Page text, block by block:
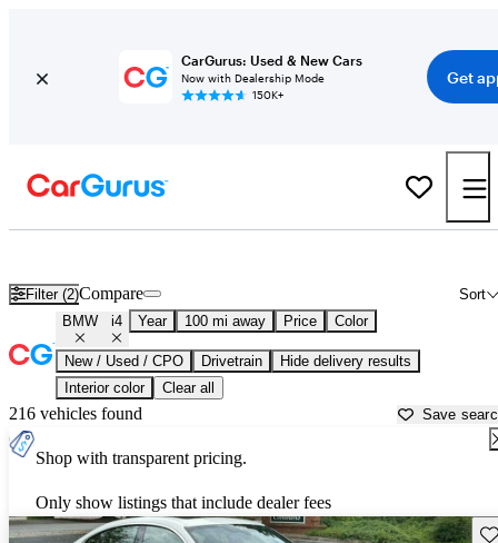
CarGurus: Used & New Cars
Now with Dealership Mode
150K+
Get
Filter (2) Sort
Compare
BMW i4 Year 100 mi away Price Color
New / Used / CPO Drivetrain
Hide delivery results
Interior color
Clear all
216 vehicles found Save
Shop with transparent pricing.
Only show listings that include dealer fees